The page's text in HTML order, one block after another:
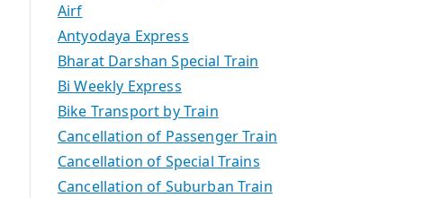
Airf
Antyodaya Express
Bharat Darshan Special Train
Bi Weekly Express
Bike Transport by Train
Cancellation of Passenger Train
Cancellation of Special Trains
Cancellation of Suburban Train